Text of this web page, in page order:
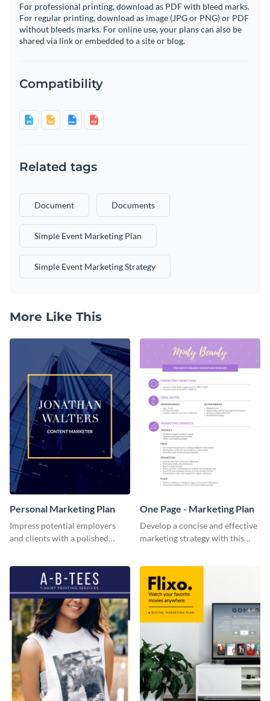
For professional printing, download as PDF with bleed marks.
For regular printing, download as image (JPG or PNG) or PDF
without bleeds marks. For online use, your plans can also be
shared via link or embedded to a site or blog.
Compatibility
Related tags
Document Documents
Simple Event Marketing Plan
Simple Event Marketing Strategy
More Like This
Personal Marketing Plan
Impress potential employers
and clients with a polished
template.
One Page - Marketing Plan
Develop a concise and effective
marketing strategy with this